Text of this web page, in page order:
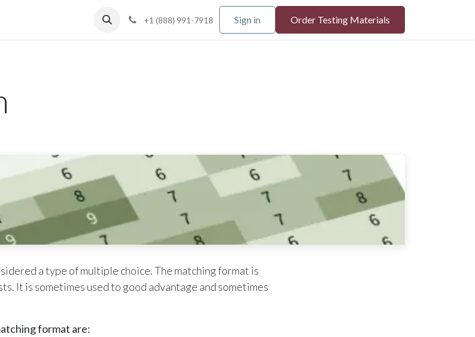
+1 (888) 991-7918 Sign in Order Testing Materials
a type of multiple choice. The matching format is
It is sometimes used to good advantage and sometimes
format are: